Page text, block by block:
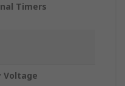
Timers
Voltage